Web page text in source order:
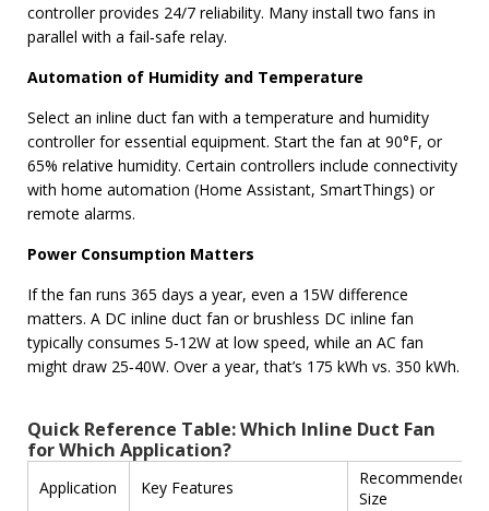
controller provides 24/7 reliability. Many install two fans in
parallel with a fail‑safe relay.
Automation of Humidity and Temperature
Select an inline duct fan with a temperature and humidity
controller for essential equipment. Start the fan at 90°F, or
65% relative humidity. Certain controllers include connectivity
with home automation (Home Assistant, SmartThings) or
remote alarms.
Power Consumption Matters
If the fan runs 365 days a year, even a 15W difference
matters. A DC inline duct fan or brushless DC inline fan
typically consumes 5‑12W at low speed, while an AC fan
might draw 25‑40W. Over a year, that’s 175 kWh vs. 350 kWh.
Quick Reference Table: Which Inline Duct Fan
for Which Application?
Application Key Features
Recommended
Size